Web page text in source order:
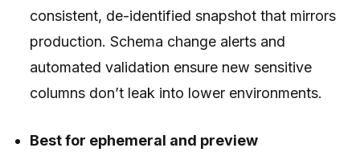
consistent, de-identified snapshot that mirrors
production. Schema change alerts and
automated validation ensure new sensitive
columns don’t leak into lower environments.
Best for ephemeral and preview